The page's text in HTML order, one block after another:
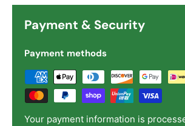
Payment & Security
Payment methods
Your payment information is